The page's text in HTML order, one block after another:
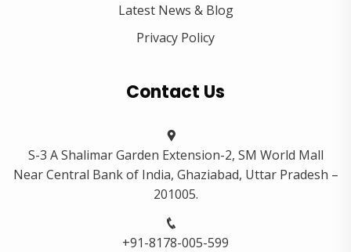
Latest News & Blog
Privacy Policy
Contact Us
S-3 A Shalimar Garden Extension-2, SM World Mall
Near Central Bank of India, Ghaziabad, Uttar Pradesh –
201005.
+91-8178-005-599